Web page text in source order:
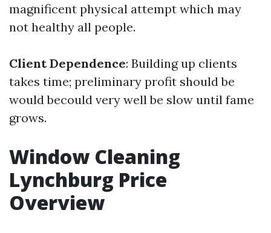
magnificent physical attempt which may
not healthy all people.
Client Dependence: Building up clients
takes time; preliminary profit should be
would becould very well be slow until fame
grows.
Window Cleaning
Lynchburg Price
Overview